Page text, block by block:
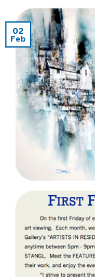
02
Feb